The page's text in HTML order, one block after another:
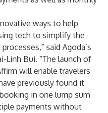
ways to help
tech to simplify the
said Agoda’s
Linh Bui. “The launch of
will enable travelers
previously found it
in one lump sum
payments without